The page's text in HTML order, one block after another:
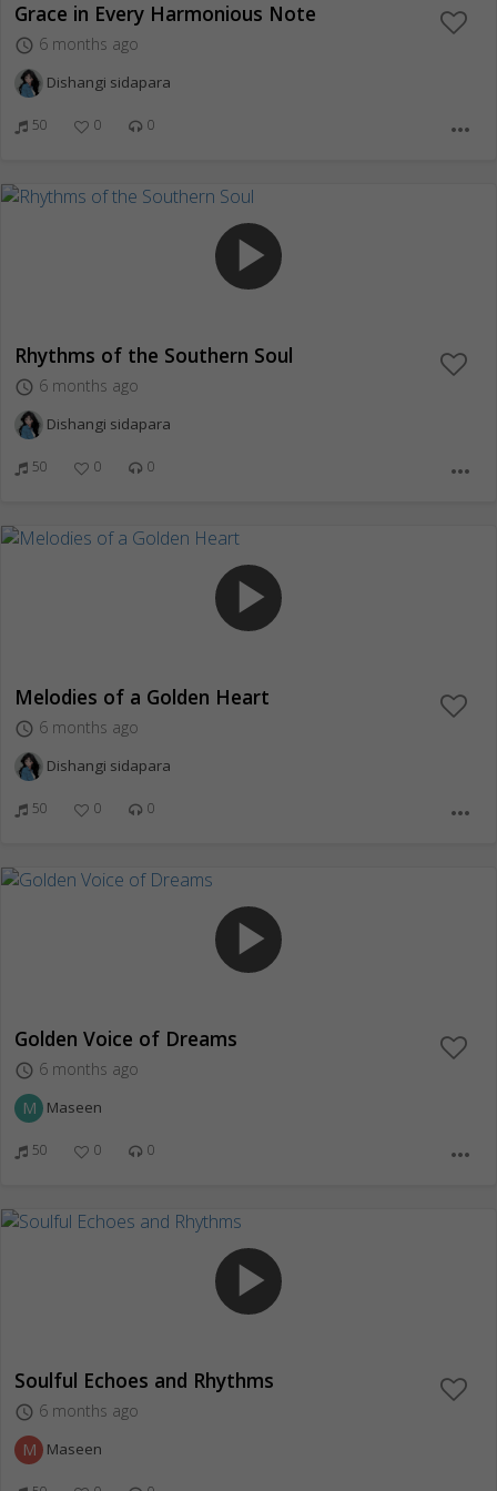
Grace in Every Harmonious Note
access_time 6 months ago
Dishangi sidapara
50 0 0 more_horiz
play_arrow
Rhythms of the Southern Soul
access_time 6 months ago
Dishangi sidapara
50 0 0 more_horiz
play_arrow
Melodies of a Golden Heart
access_time 6 months ago
Dishangi sidapara
50 0 0 more_horiz
play_arrow
Golden Voice of Dreams
access_time 6 months ago
M Maseen
50 0 0 more_horiz
play_arrow
Soulful Echoes and Rhythms
access_time 6 months ago
M Maseen